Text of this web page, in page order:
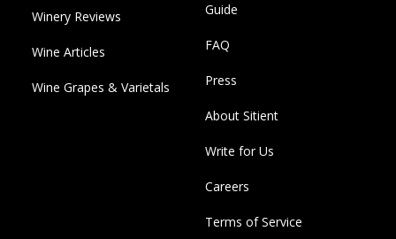
Winery Reviews
Wine Articles
Wine Grapes & Varietals
Guide
FAQ
Press
About Sitient
Write for Us
Careers
Terms of Service